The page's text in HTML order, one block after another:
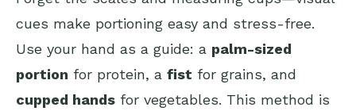
cues make portioning easy and stress-free.
Use your hand as a guide: a palm-sized
portion for protein, a fist for grains, and
cupped hands for vegetables. This method is